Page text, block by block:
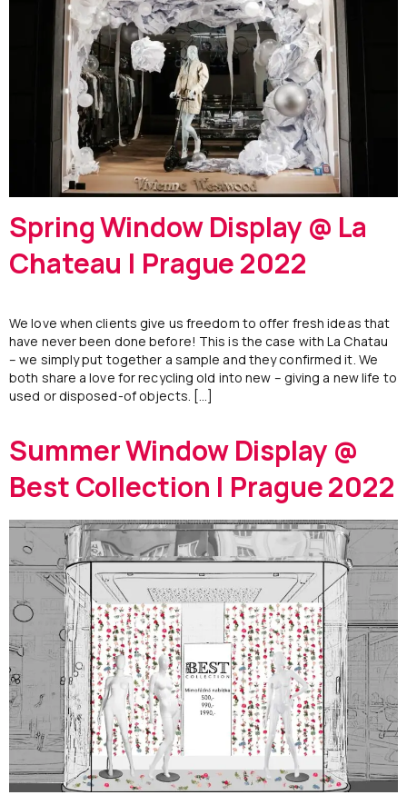
Spring Window Display @ La
Chateau | Prague 2022
We love when clients give us freedom to offer fresh ideas that
have never been done before! This is the case with La Chatau
– we simply put together a sample and they confirmed it. We
both share a love for recycling old into new – giving a new life to
used or disposed-of objects. […]
Summer Window Display @
Best Collection | Prague 2022